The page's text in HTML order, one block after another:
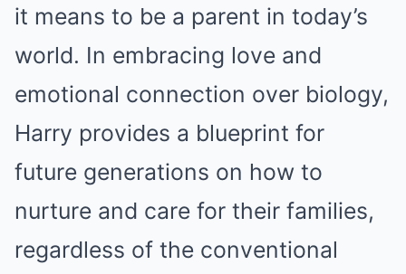
it means to be a parent in today’s
world. In embracing love and
emotional connection over biology,
Harry provides a blueprint for
future generations on how to
nurture and care for their families,
regardless of the conventional